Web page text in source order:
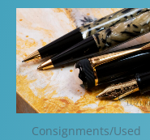
Consignments/Used